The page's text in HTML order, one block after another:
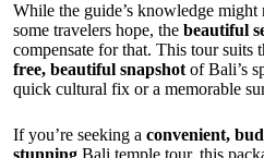
While the guide’s knowledge might
some travelers hope, the beautiful
compensate for that. This tour suits
free, beautiful snapshotof Bali’s
quick cultural fix or a memorable
If you’re seeking a convenient,